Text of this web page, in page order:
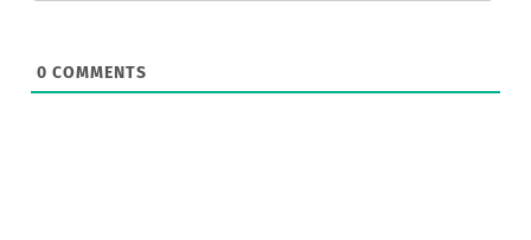
0 COMMENTS